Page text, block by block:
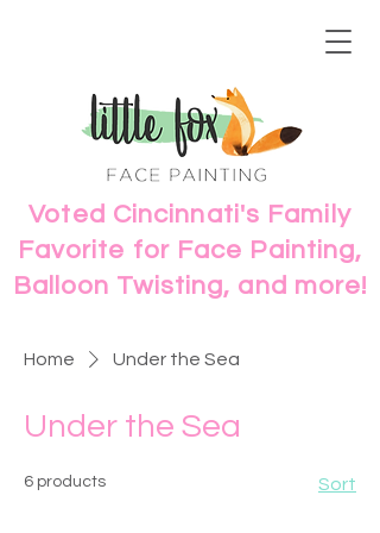
Voted Cincinnati's Family
Favorite for Face Painting,
Balloon Twisting, and more!
Home Under the Sea
Under the Sea
6 products Sort